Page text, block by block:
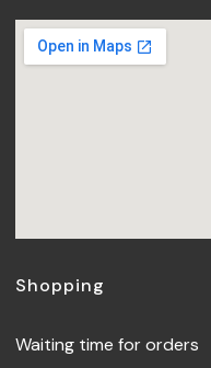
Footer menu
Shopping
Waiting time for orders